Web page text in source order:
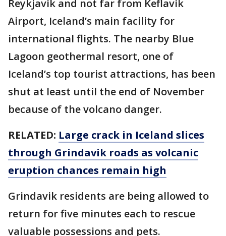
Reykjavik and not far from Keflavik
Airport, Iceland’s main facility for
international flights. The nearby Blue
Lagoon geothermal resort, one of
Iceland’s top tourist attractions, has been
shut at least until the end of November
because of the volcano danger.
RELATED: Large crack in Iceland slices
through Grindavik roads as volcanic
eruption chances remain high
Grindavik residents are being allowed to
return for five minutes each to rescue
valuable possessions and pets.